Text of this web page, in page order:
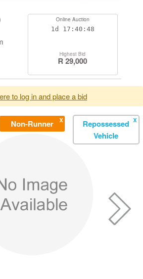
Online Auction
1d 17:40:48
Highest Bid
R 29,000
to log in and place a bid
Non-Runner X
Repossessed
Vehicle
X